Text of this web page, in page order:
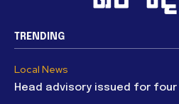
TRENDING
Local News
Head advisory issued for